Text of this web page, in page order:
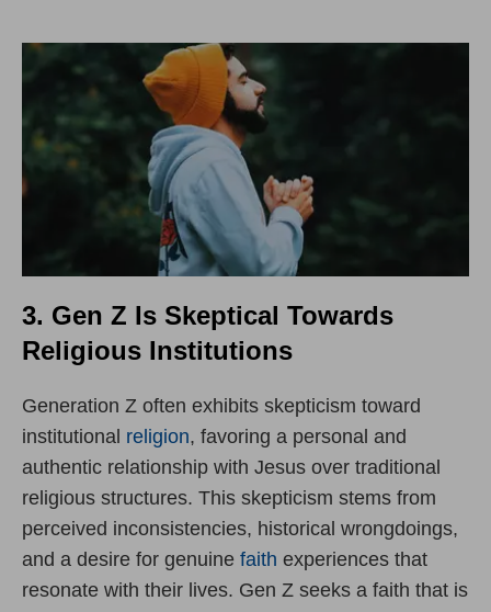
3. Gen Z Is Skeptical Towards
Religious Institutions
Generation Z often exhibits skepticism toward
institutional religion, favoring a personal and
authentic relationship with Jesus over traditional
religious structures. This skepticism stems from
perceived inconsistencies, historical wrongdoings,
and a desire for genuine faith experiences that
resonate with their lives. Gen Z seeks a faith that is